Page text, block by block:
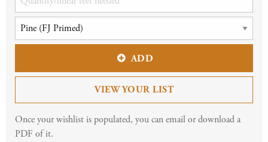
ADD
VIEW YOUR LIST
Once your wishlist is populated, you can email or download a
PDF of it.